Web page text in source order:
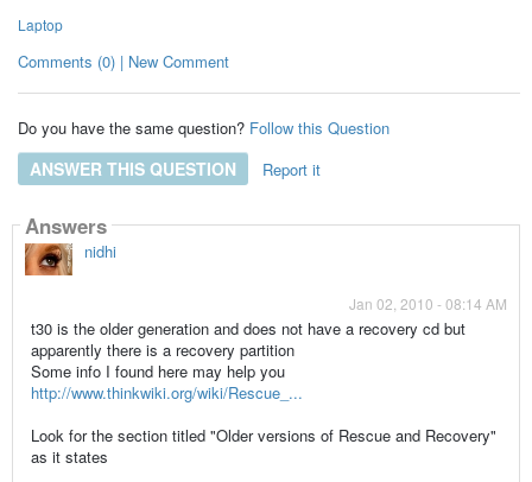
Laptop
Comments (0) | New Comment
Do you have the same question? Follow this Question
ANSWER THIS QUESTION Report it
Answers
nidhi
Jan 02, 2010 - 08:14 AM
t30 is the older generation and does not have a recovery cd but
apparently there is a recovery partition
Some info I found here may help you
http://www.thinkwiki.org/wiki/Rescue_...
Look for the section titled "Older versions of Rescue and Recovery"
as it states